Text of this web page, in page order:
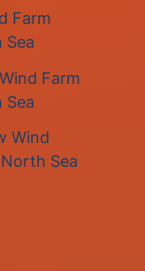
Farm
Sea
Farm
Sea
Wind
Sea